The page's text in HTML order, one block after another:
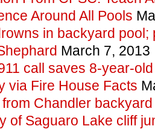
Around All Pools
in backyard pool;
March 7, 2013
call saves 8-year-old
via Fire House Facts
Chandler
of Saguaro Lake cliff